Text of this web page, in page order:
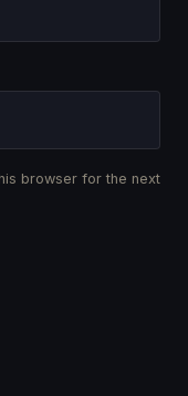
browser for the next